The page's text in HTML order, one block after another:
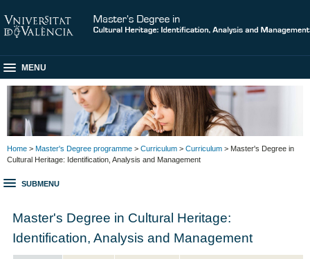
MENU
Home > Master's Degree programme > Curriculum > Curriculum > Master's Degree in
Cultural Heritage: Identification, Analysis and Management
SUBMENU
Master's Degree in Cultural Heritage:
Identification, Analysis and Management